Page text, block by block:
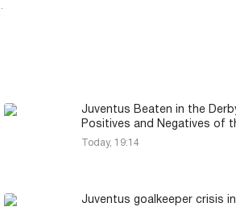
Juventus Beaten in the
Positives and Negatives of
Today, 19:14
Juventus goalkeeper crisis